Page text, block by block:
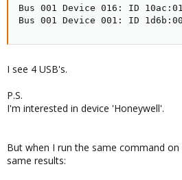
Bus 001 Device 016: ID
Bus 001 Device 001: ID
I see 4 USB's.
P.S.
I'm interested in device 'Honeywell'.
But when I run the same command
same results: